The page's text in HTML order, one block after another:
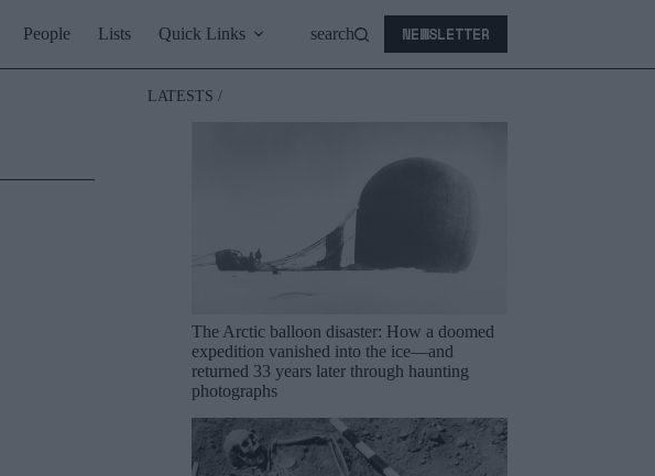
People Lists Quick Links search NEWSLETTER
LATESTS /
The Arctic balloon disaster: How a doomed
expedition vanished into the ice—and
returned 33 years later through haunting
photographs